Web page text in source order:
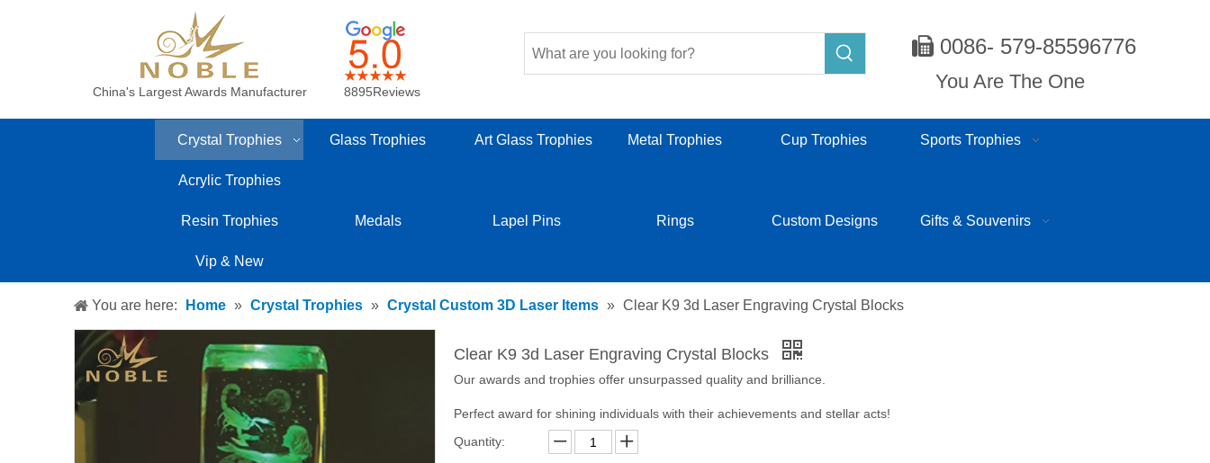
China's Largest Awards Manufacturer 8895Reviews
 0086- 579-85596776
You Are The One
Crystal Trophies Glass Trophies Art Glass Trophies Metal Trophies Cup Trophies Sports Trophies
Acrylic Trophies
Resin Trophies Medals Lapel Pins Rings Custom Designs Gifts & Souvenirs
Vip & New
You are here: Home » Crystal Trophies » Crystal Custom 3D Laser Items » Clear K9 3d Laser Engraving Crystal Blocks
Clear K9 3d Laser Engraving Crystal Blocks
Our awards and trophies offer unsurpassed quality and brilliance.
Perfect award for shining individuals with their achievements and stellar acts!
Quantity: